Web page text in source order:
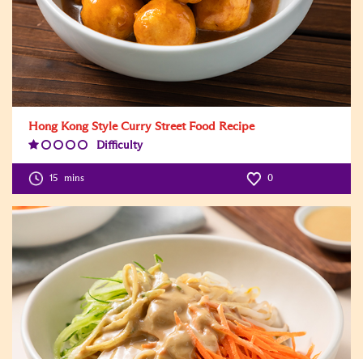
Hong Kong Style Curry Street Food Recipe
Difficulty
Level:1
15 mins 0